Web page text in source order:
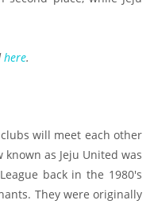
here.
will meet each other
as Jeju United was
back in the 1980's
They were originally